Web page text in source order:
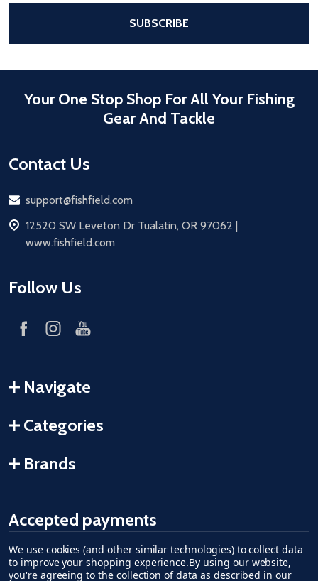
SUBSCRIBE
Your One Stop Shop For All Your Fishing
Gear And Tackle
Contact Us
Email
support@fishfield.com
address
12520 SW Leveton Dr Tualatin, OR 97062 |
www.fishfield.com
Follow Us
Navigate
Categories
Brands
Accepted payments
American Express
Discovermaster cardaccept visaapple paygoogle pay
We use cookies (and other similar technologies) to collect data
to improve your shopping experience.By using our website,
you're agreeing to the collection of data as described in our